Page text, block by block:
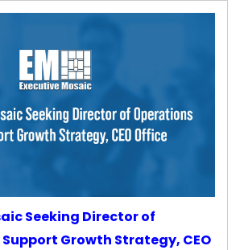
Seeking Director of
Growth Strategy, CEO